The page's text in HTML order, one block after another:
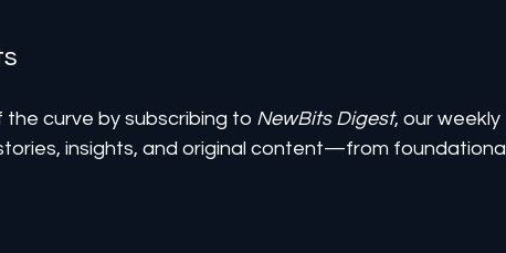
curve by subscribing to NewBits Digest, our weekly
insights, and original content—from foundational